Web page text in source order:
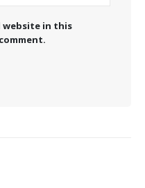
website in this